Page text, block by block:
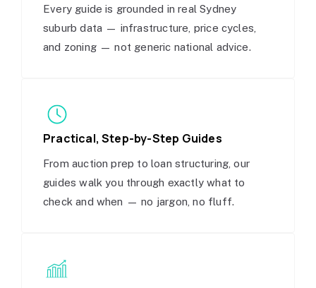
Every guide is grounded in real Sydney
suburb data — infrastructure, price cycles,
and zoning — not generic national advice.
Practical, Step-by-Step Guides
From auction prep to loan structuring, our
guides walk you through exactly what to
check and when — no jargon, no fluff.